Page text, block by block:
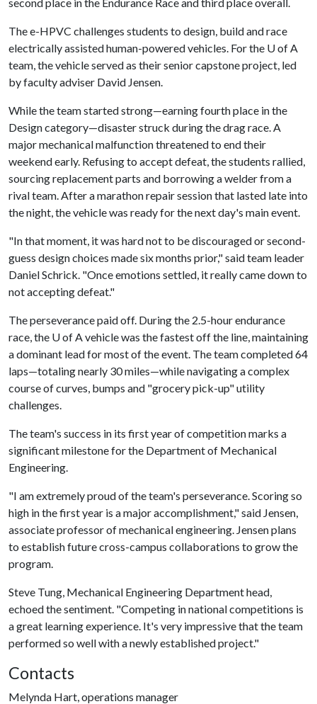
The e-HPVC challenges students to design, build and race
electrically assisted human-powered vehicles. For the U of A
team, the vehicle served as their senior capstone project, led
by faculty adviser David Jensen.
While the team started strong—earning fourth place in the
Design category—disaster struck during the drag race. A
major mechanical malfunction threatened to end their
weekend early. Refusing to accept defeat, the students rallied,
sourcing replacement parts and borrowing a welder from a
rival team. After a marathon repair session that lasted late into
the night, the vehicle was ready for the next day's main event.
"In that moment, it was hard not to be discouraged or second-
guess design choices made six months prior," said team leader
Daniel Schrick. "Once emotions settled, it really came down to
not accepting defeat."
The perseverance paid off. During the 2.5-hour endurance
race, the U of Avehicle was the fastest off the line, maintaining
a dominant lead for most of the event. The team completed 64
laps—totaling nearly 30 miles—while navigating a complex
course of curves, bumps and "grocery pick-up" utility
challenges.
The team's success in its first year of competition marks a
significant milestone for the Department of Mechanical
Engineering.
"I am extremely proud of the team's perseverance. Scoring so
high in the first year is a major accomplishment," said Jensen,
associate professor of mechanical engineering. Jensen plans
to establish future cross-campus collaborations to grow the
program.
Steve Tung, Mechanical Engineering Department head,
echoed the sentiment. "Competing in national competitions is
a great learning experience. It's very impressive that the team
performed so well with a newly established project."
Contacts
Melynda Hart, operations manager